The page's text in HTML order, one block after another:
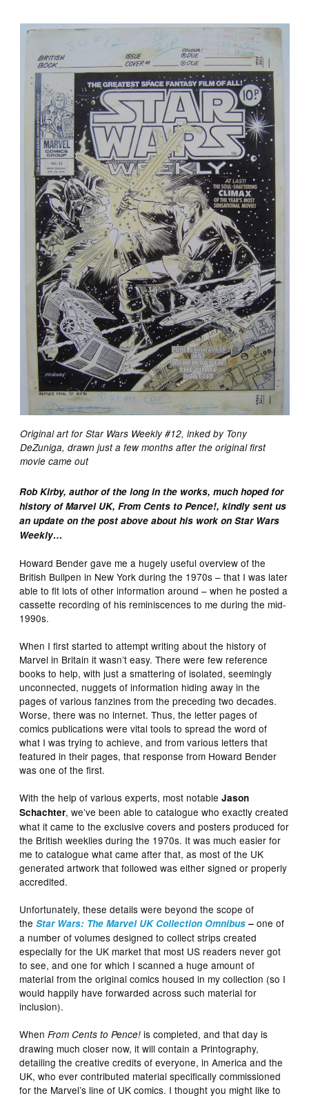
Original art for Star Wars Weekly #12, inked by Tony
DeZuniga, drawn just a few months after the original first
movie came out
Rob Kirby, author of the long in the works, much hoped for
history of Marvel UK, From Cents to Pence!, kindly sent us
an update on the post above about his work on Star Wars
Weekly…
Howard Bender gave me a hugely useful overview of the
British Bullpen in New York during the 1970s – that I was later
able to fit lots of other information around – when he posted a
cassette recording of his reminiscences to me during the mid-
1990s.
When I first started to attempt writing about the history of
Marvel in Britain it wasn’t easy. There were few reference
books to help, with just a smattering of isolated, seemingly
unconnected, nuggets of information hiding away in the
pages of various fanzines from the preceding two decades.
Worse, there was no internet. Thus, the letter pages of
comics publications were vital tools to spread the word of
what I was trying to achieve, and from various letters that
featured in their pages, that response from Howard Bender
was one of the first.
With the help of various experts, most notableJason
Schachter, we’ve been able to catalogue who exactly created
what it came to the exclusive covers and posters produced for
the British weeklies during the 1970s. It was much easier for
me to catalogue what came after that, as most of the UK
generated artwork that followed was either signed or properly
accredited.
Unfortunately, these details were beyond the scope of
theStar Wars: The Marvel UK Collection Omnibus – one of
a number of volumes designed to collect strips created
especially for the UK market that most US readers never got
to see, and one for which I scanned a huge amount of
material from the original comics housed in my collection (so I
would happily have forwarded across such material for
inclusion).
WhenFrom Cents to Pence! is completed, and that day is
drawing much closer now, it will contain a Printography,
detailing the creative credits of everyone, in America and the
UK, who ever contributed material specifically commissioned
for the Marvel’s line of UK comics. I thought you might like to